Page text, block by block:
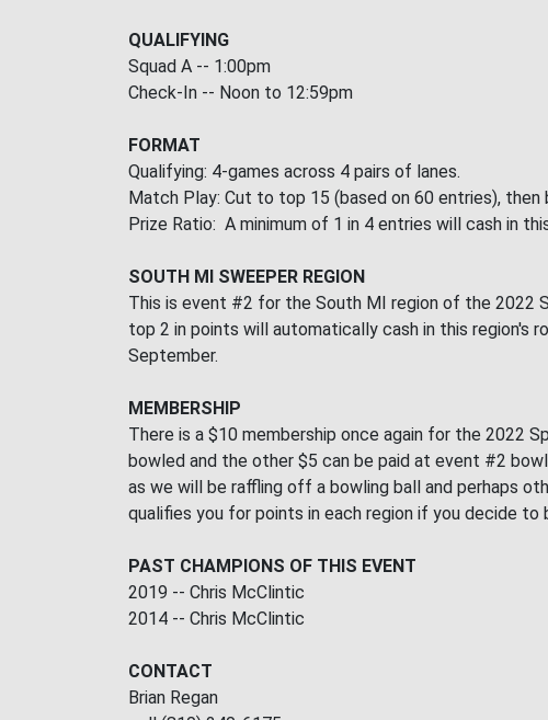
QUALIFYING
Squad A -- 1:00pm
Check-In -- Noon to 12:59pm
FORMAT
Qualifying: 4-games across 4 pairs of lanes.
Match Play: Cut to top 15 (based on 60 entries),
Prize Ratio: A minimum of 1 in 4 entries will cash in
SOUTH MI SWEEPER REGION
This is event #2 for the South MI region of the 2022
top 2 in points will automatically cash in this region's
September.
MEMBERSHIP
There is a $10 membership once again for the 2022
bowled and the other $5 can be paid at event #2
as we will be raffling off a bowling ball and perhaps
qualifies you for points in each region if you decide
PAST CHAMPIONS OF THIS EVENT
2019 -- Chris McClintic
2014 -- Chris McClintic
CONTACT
Brian Regan